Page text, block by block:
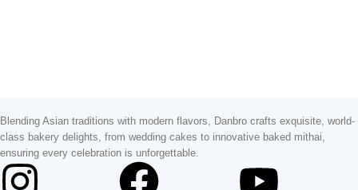
Blending Asian traditions with modern flavors, Danbro crafts exquisite, world-
class bakery delights, from wedding cakes to innovative baked mithai,
ensuring every celebration is unforgettable.